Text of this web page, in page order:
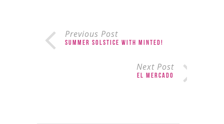
Previous Post
Summer Solstice with Minted!
Next Post
El Mercado